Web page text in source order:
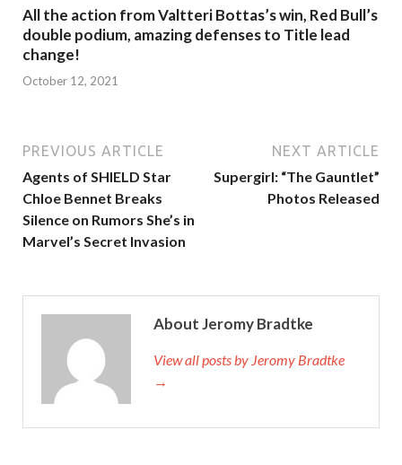
All the action from Valtteri Bottas’s win, Red Bull’s
double podium, amazing defenses to Title lead
change!
October 12, 2021
PREVIOUS ARTICLE
Agents of SHIELD Star
Chloe Bennet Breaks
Silence on Rumors She’s in
Marvel’s Secret Invasion
NEXT ARTICLE
Supergirl: “The Gauntlet”
Photos Released
About Jeromy Bradtke
View all posts by Jeromy Bradtke
→